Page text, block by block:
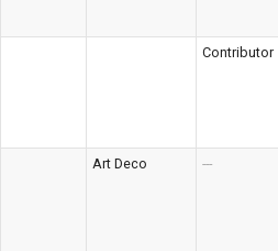
Contributor
Art Deco ---